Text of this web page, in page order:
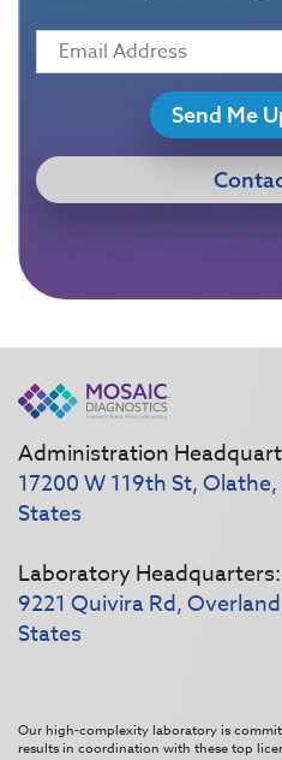
Send Me
Administration
17200 W 119th St,
States
Laboratory Headquarters:
9221 Quivira Rd,
States
Our high-complexity laboratory is
results in coordination with these top